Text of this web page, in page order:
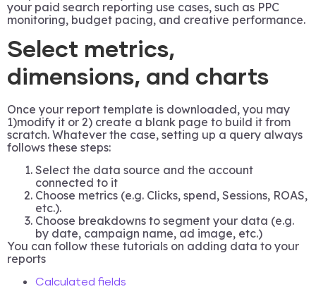
your paid search reporting use cases, such as PPC
monitoring, budget pacing, and creative performance.
Select metrics,
dimensions, and charts
Once your report template is downloaded, you may
1)modify it or 2) create a blank page to build it from
scratch. Whatever the case, setting up a query always
follows these steps:
Select the data source and the account
connected to it
Choose metrics (e.g. Clicks, spend, Sessions, ROAS,
etc.).
Choose breakdowns to segment your data (e.g.
by date, campaign name, ad image, etc.)
You can follow these tutorials on adding data to your
reports
Calculated fields